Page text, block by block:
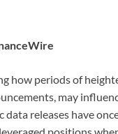
how periods of
may
releases have